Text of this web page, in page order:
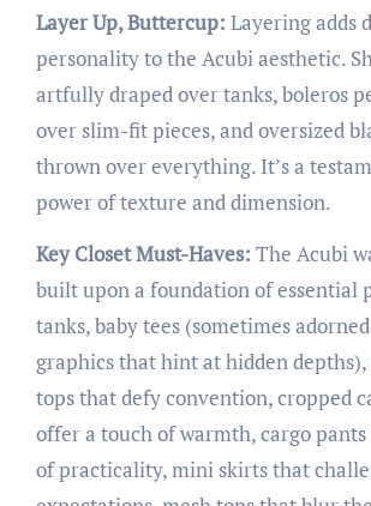
Layer Up, Buttercup: Layering adds
personality to the Acubi aesthetic.
artfully draped over tanks, boleros
over slim-fit pieces, and oversized
thrown over everything. It’s a
power of texture and dimension.
Key Closet Must-Haves: The Acubi
built upon a foundation of essential
tanks, baby tees (sometimes
graphics that hint at hidden
tops that defy convention, cropped
offer a touch of warmth, cargo
of practicality, mini skirts that